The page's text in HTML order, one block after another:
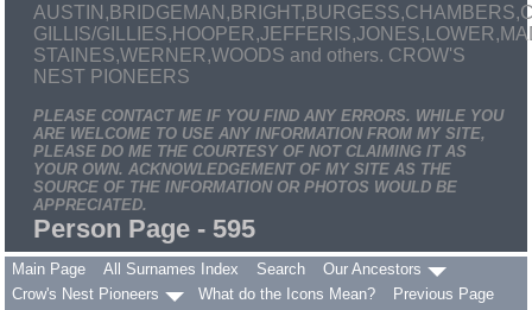
GILLIS/
STAINES,WERNER,WOODS and others. CROW'S
NEST PIONEERS
PLEASE CONTACT ME IF YOU FIND ANY ERRORS. WHILE YOU
ARE WELCOME TO USE ANY INFORMATION FROM MY SITE,
PLEASE DO ME THE COURTESY OF NOT CLAIMING IT AS
YOUR OWN. ACKNOWLEDGEMENT OF MY SITE AS THE
SOURCE OF THE INFORMATION OR PHOTOS WOULD BE
APPRECIATED.
Person Page - 595
Main Page All Surnames Index Search
Our Ancestors
Crow's Nest Pioneers
What do the Icons Mean?
Previous Page